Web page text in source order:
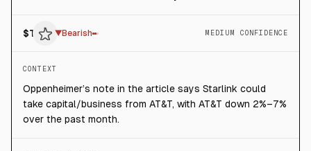
$T ▼Bearish MEDIUM CONFIDENCE
CONTEXT
Oppenheimer’s note in the article says Starlink could
take capital/business from AT&T, with AT&T down 2%–7%
over the past month.